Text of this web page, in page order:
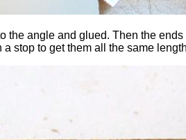
the angle and glued. Then the ends
stop to get them all the same